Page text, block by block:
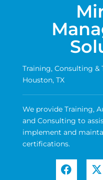
Training, Consulting
Houston, TX
We provide Training,
and Consulting to
implement and
certifications.